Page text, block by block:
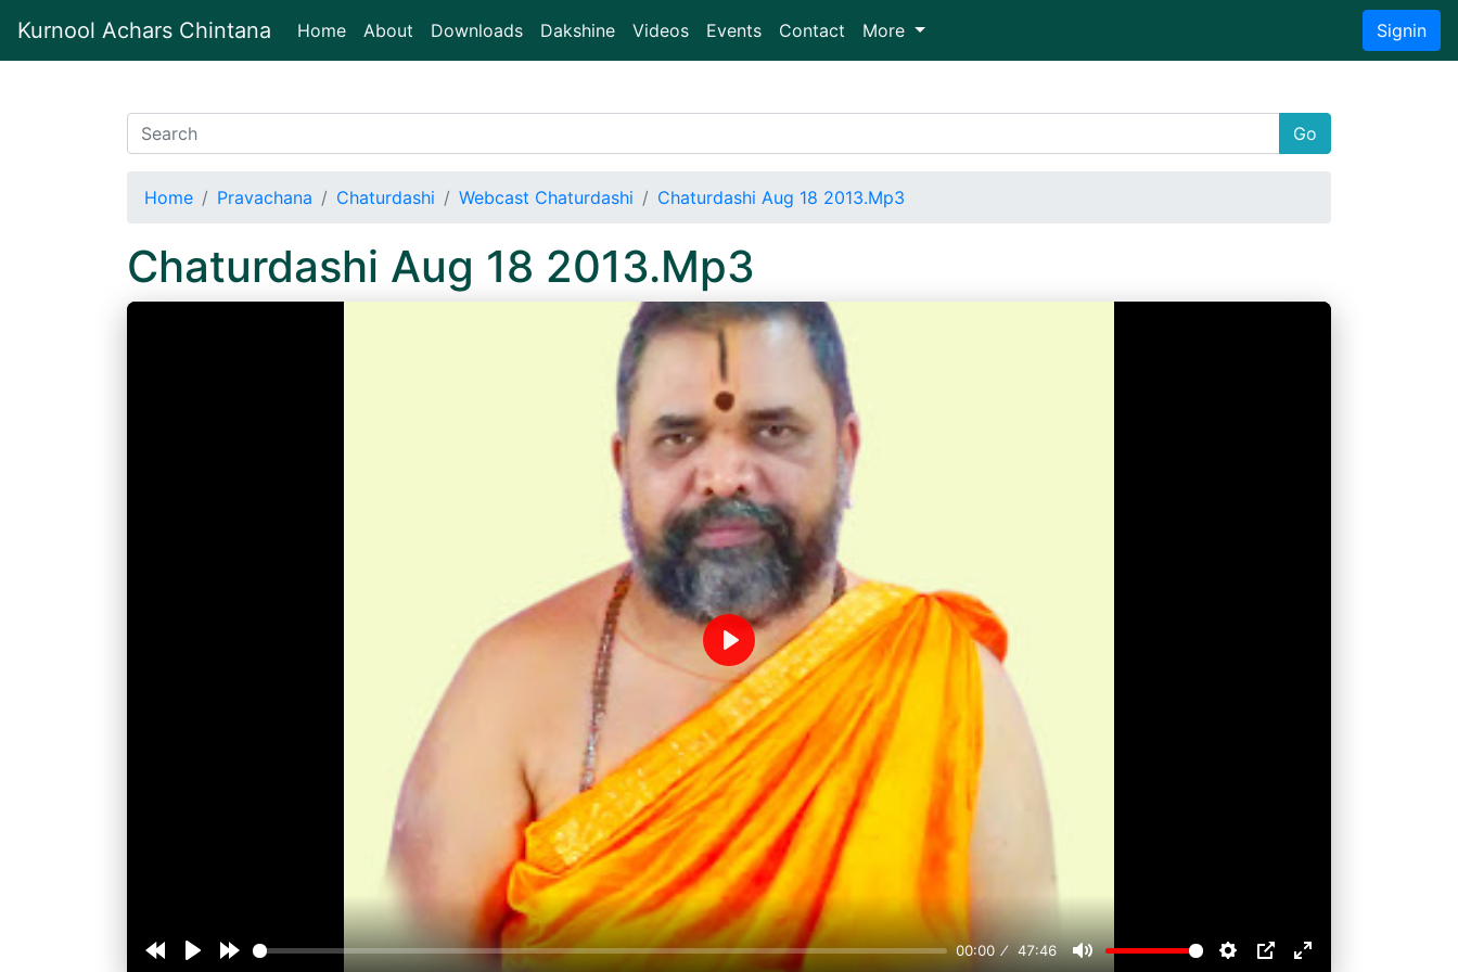
Kurnool Achars Chintana Home(current)
About Downloads Dakshine Videos Events Contact More Signin
Go
Home Pravachana Chaturdashi Webcast Chaturdashi Chaturdashi Aug 18 2013.Mp3
Chaturdashi Aug 18 2013.Mp3
00:00 47:46
Play